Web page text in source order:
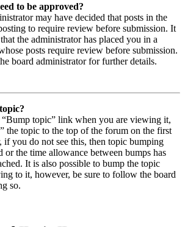
to be approved?
may have decided that posts in the
to require review before submission. It
the administrator has placed you in a
posts require review before submission.
board administrator for further details.
topic” link when you are viewing it,
the topic to the top of the forum on the first
if you do not see this, then topic bumping
or the time allowance between bumps has
It is also possible to bump the topic
to it, however, be sure to follow the board
so.